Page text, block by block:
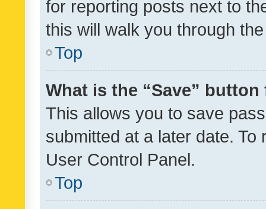
for reporting posts next to
this will walk you through
Top
What is the “Save”
This allows you to save
submitted at a later date.
User Control Panel.
Top